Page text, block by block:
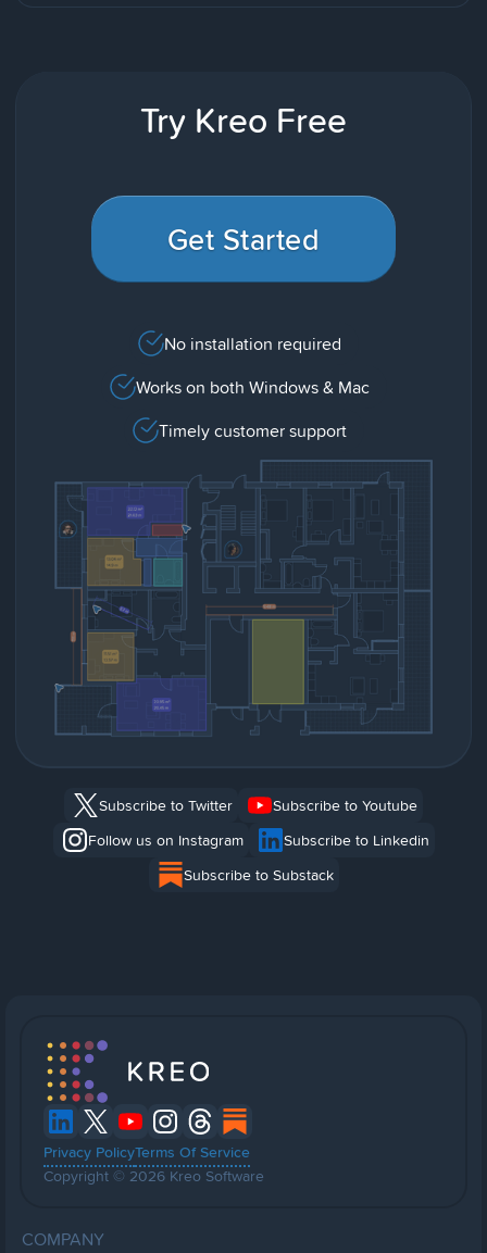
Try Kreo Free
Get Started
No installation required
Works on both Windows & Mac
Timely customer support
Subscribe to Twitter
Subscribe to Youtube
Follow us on Instagram
Subscribe to Linkedin
Subscribe to Substack
Privacy PolicyTerms Of Service
Copyright © 2026 Kreo Software
COMPANY